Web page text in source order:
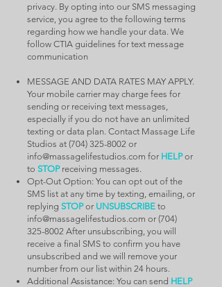
privacy. By opting into our SMS messaging
service, you agree to the following terms
regarding how we handle your data. We
follow CTIA guidelines for text message
communication
MESSAGE AND DATA RATES MAY APPLY.
Your mobile carrier may charge fees for
sending or receiving text messages,
especially if you do not have an unlimited
texting or data plan. Contact Massage Life
Studios at (704) 325-8002 or
info@massagelifestudios.com for HELPor
to STOP receiving messages.
Opt-Out Option: You can opt out of the
SMS list at any time by texting, emailing, or
replying STOPor UNSUBSCRIBE to
info@massagelifestudios.com or (704)
325-8002 After unsubscribing, you will
receive a final SMS to confirm you have
unsubscribed and we will remove your
number from our list within 24 hours.
Additional Assistance: You can send HELP